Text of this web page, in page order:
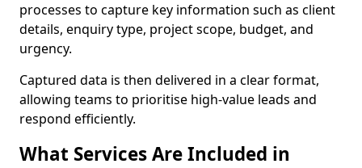
processes to capture key information such as client
details, enquiry type, project scope, budget, and
urgency.
Captured data is then delivered in a clear format,
allowing teams to prioritise high-value leads and
respond efficiently.
What Services Are Included in